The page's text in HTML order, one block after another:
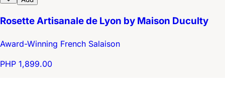
Rosette Artisanale de Lyon by Maison Duculty
Award-Winning French Salaison
PHP 1,899.00